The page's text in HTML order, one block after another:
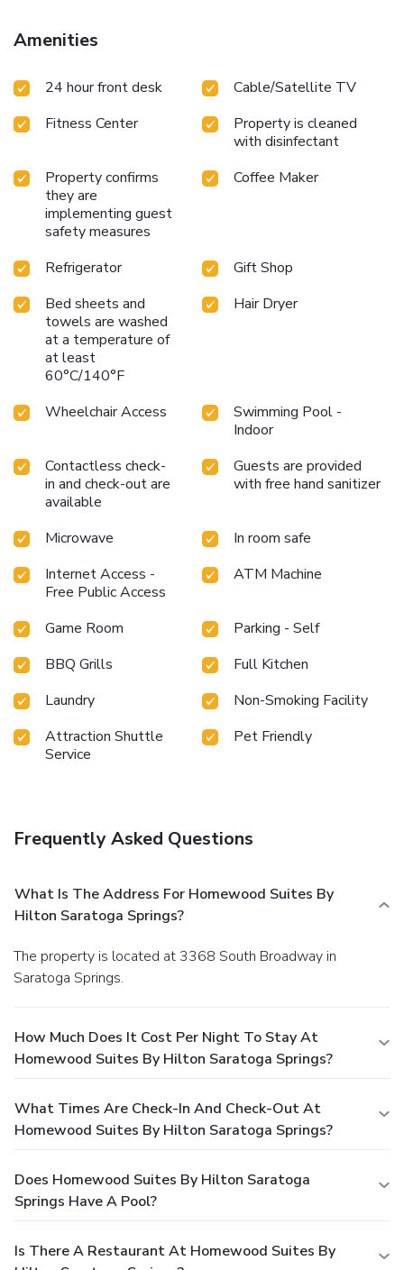
Amenities
24 hour front desk
Cable/Satellite TV
Fitness Center
Property is cleaned
with disinfectant
Property confirms
they are
implementing guest
safety measures
Coffee Maker
Refrigerator
Gift Shop
Bed sheets and
towels are washed
at a temperature of
at least
60°C/140°F
Hair Dryer
Wheelchair Access
Swimming Pool -
Indoor
Contactless check-
in and check-out are
available
Guests are provided
with free hand sanitizer
Microwave
In room safe
Internet Access -
Free Public Access
ATM Machine
Game Room
Parking - Self
BBQ Grills
Full Kitchen
Laundry
Non-Smoking Facility
Attraction Shuttle
Service
Pet Friendly
Frequently Asked Questions
What Is The Address For Homewood Suites By
Hilton Saratoga Springs?
The property is located at 3368 South Broadway in
Saratoga Springs.
How Much Does It Cost Per Night To Stay At
Homewood Suites By Hilton Saratoga Springs?
What Times Are Check-In And Check-Out At
Homewood Suites By Hilton Saratoga Springs?
Does Homewood Suites By Hilton Saratoga
Springs Have A Pool?
Is There A Restaurant At Homewood Suites By